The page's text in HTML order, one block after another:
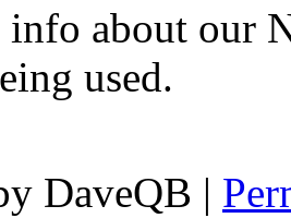
info about our
used.
DaveQB |